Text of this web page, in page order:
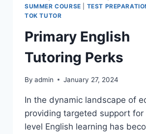
SUMMER COURSE
TEST
TOK TUTOR
Primary English
Tutoring Perks
By admin January 27, 2024
In the dynamic landscape of
providing targeted support for
level English learning has